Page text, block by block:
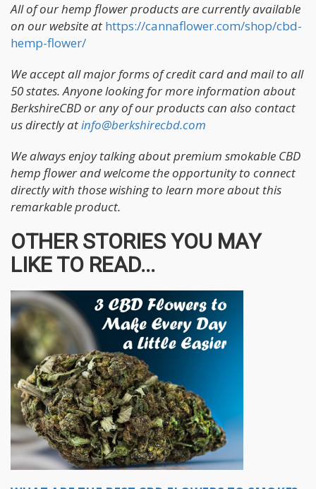
All of our hemp flower products are currently available
on our website at https://cannaflower.com/shop/cbd-
hemp-flower/
We accept all major forms of credit card and mail to all
50 states. Anyone looking for more information about
BerkshireCBD or any of our products can also contact
us directly atinfo@berkshirecbd.com
We always enjoy talking about premium smokable CBD
hemp flower and welcome the opportunity to connect
directly with those wishing to learn more about this
remarkable product.
OTHER STORIES YOU MAY
LIKE TO READ...